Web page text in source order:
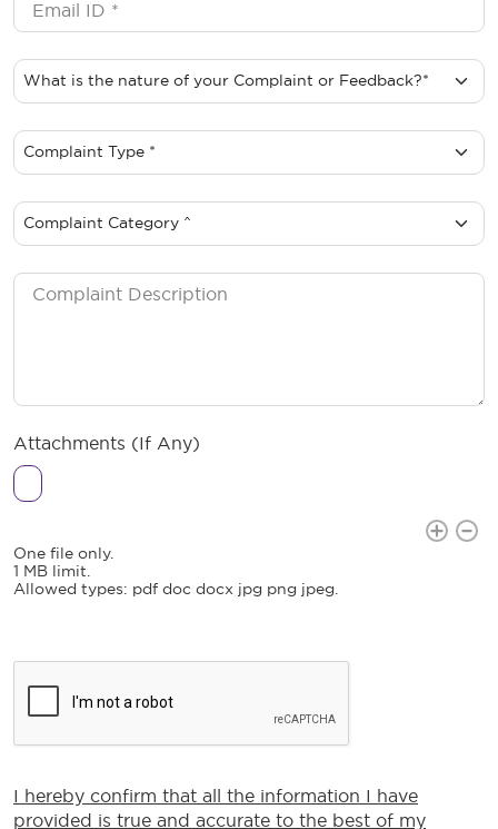
Attachments (If Any)
Attachments (If Any)
Attachments (If Any)
One file only.
1 MB limit.
Allowed types: pdf doc docx jpg png jpeg.
I hereby confirm that all the information I have
provided is true and accurate to the best of my